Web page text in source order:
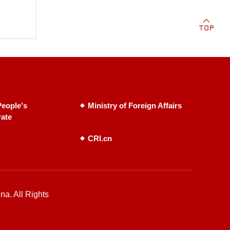
Ministry of Foreign Affairs
CRI.cn
All Rights